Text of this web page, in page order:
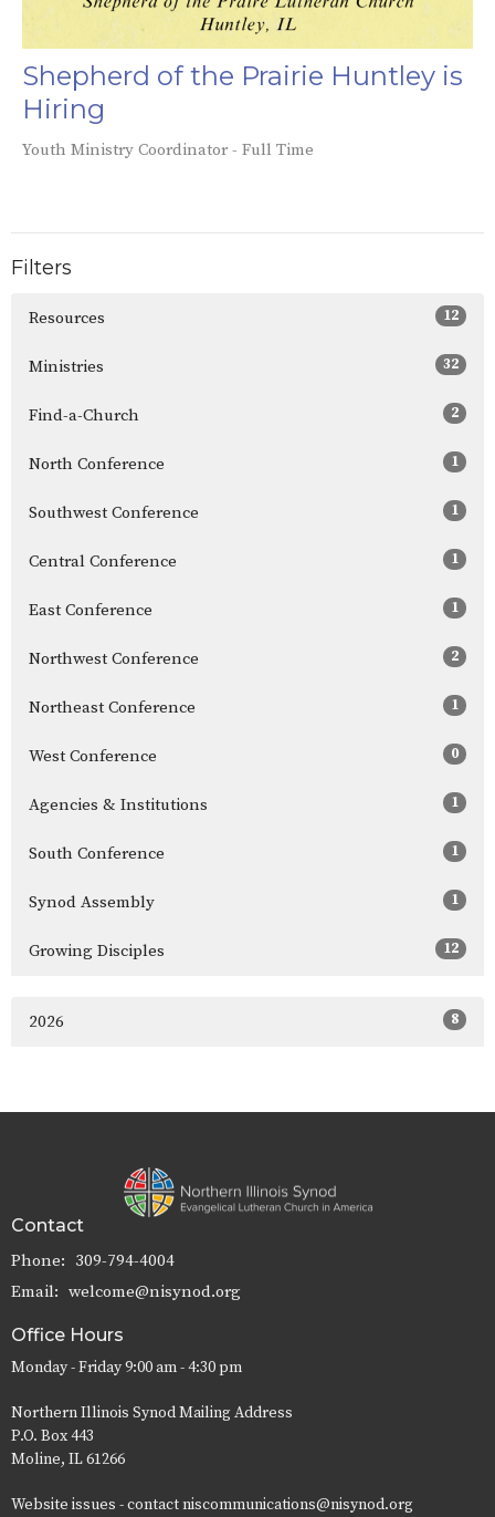
Shepherd of the Prairie Huntley is
Hiring
Youth Ministry Coordinator - Full Time
Filters
Resources 12
Ministries 32
Find-a-Church 2
North Conference 1
Southwest Conference 1
Central Conference 1
East Conference 1
Northwest Conference 2
Northeast Conference 1
West Conference 0
Agencies & Institutions 1
South Conference 1
Synod Assembly 1
Growing Disciples 12
2026 8
Contact
Phone: 309-794-4004
Email: welcome@nisynod.org
Office Hours
Monday - Friday 9:00 am - 4:30 pm
Northern Illinois Synod Mailing Address
P.O. Box 443
Moline, IL 61266
Website issues - contact niscommunications@nisynod.org